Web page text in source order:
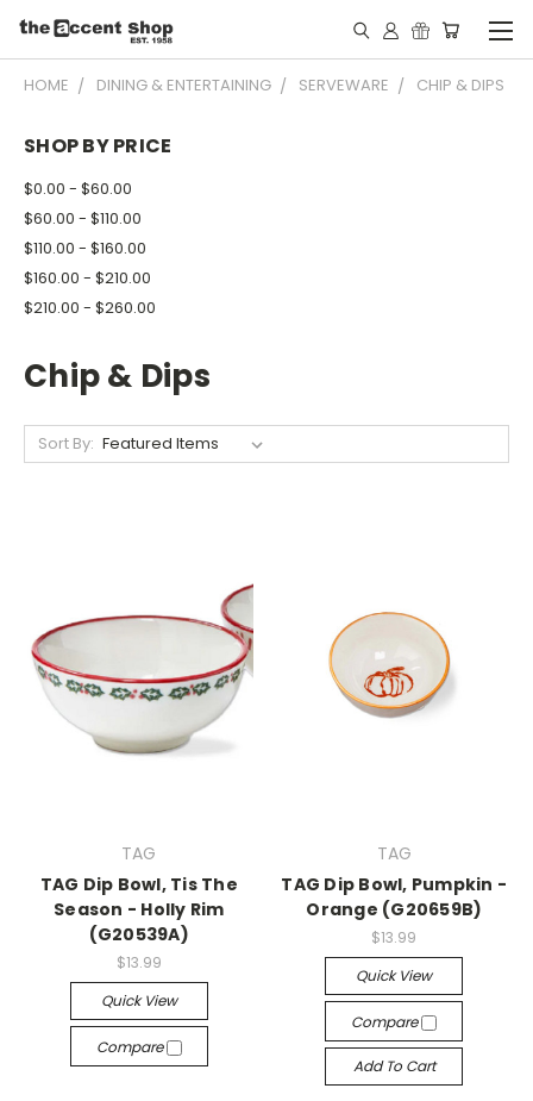
HOME DINING & ENTERTAINING SERVEWARE CHIP & DIPS
SHOP BY PRICE
$0.00 - $60.00
$60.00 - $110.00
$110.00 - $160.00
$160.00 - $210.00
$210.00 - $260.00
Chip & Dips
Sort By:
TAG
TAG Dip Bowl, Tis The
Season - Holly Rim
(G20539A)
$13.99
Quick View
Compare
TAG
TAG Dip Bowl, Pumpkin -
Orange (G20659B)
$13.99
Quick View
Compare
Add To Cart